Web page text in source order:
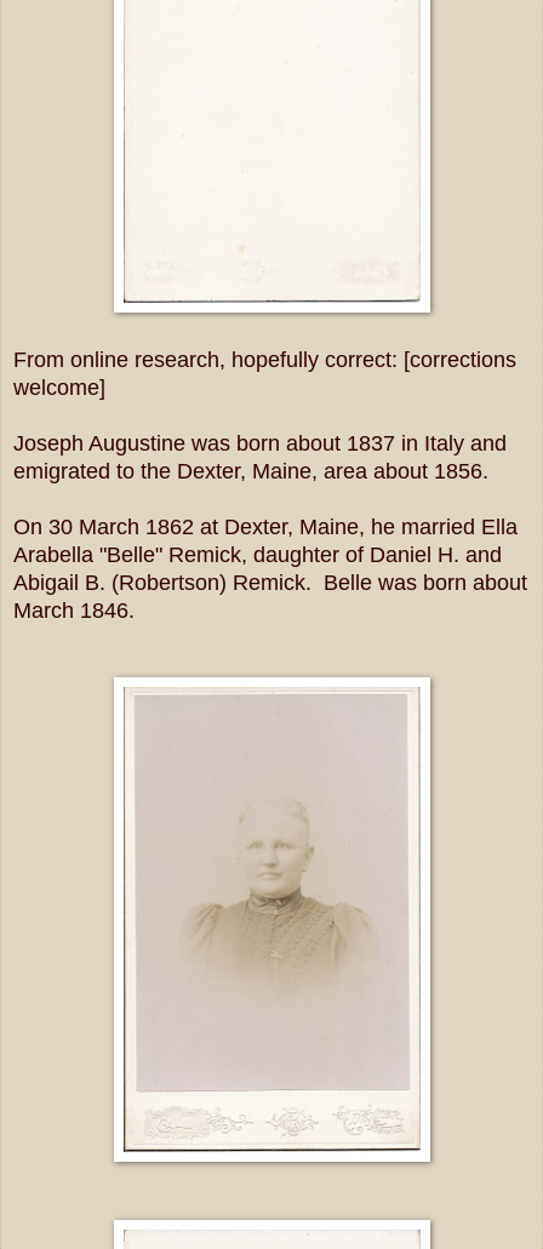
From online research, hopefully correct: [corrections
welcome]
Joseph Augustine was born about 1837 in Italy and
emigrated to the Dexter, Maine, area about 1856.
On 30 March 1862 at Dexter, Maine, he married Ella
Arabella "Belle" Remick, daughter of Daniel H. and
Abigail B. (Robertson) Remick. Belle was born about
March 1846.